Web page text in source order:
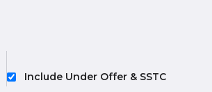
Include Under Offer & SSTC